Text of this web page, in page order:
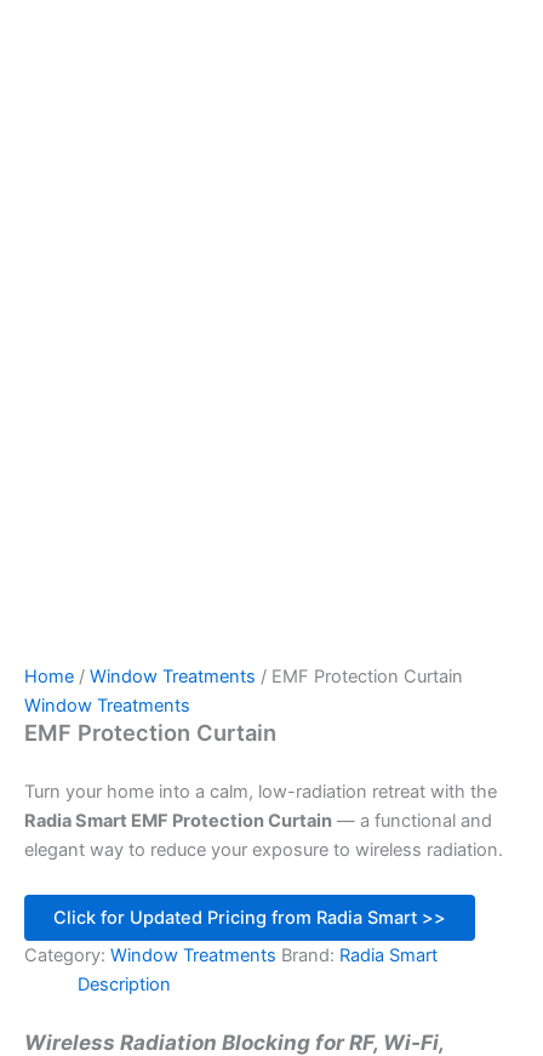
Home / Window Treatments / EMF Protection Curtain
Window Treatments
EMF Protection Curtain
Turn your home into a calm, low-radiation retreat with the
Radia Smart EMF Protection Curtain — a functional and
elegant way to reduce your exposure to wireless radiation.
Click for Updated Pricing from Radia Smart >>
Category: Window Treatments Brand: Radia Smart
Description
Wireless Radiation Blocking for RF, Wi-Fi,